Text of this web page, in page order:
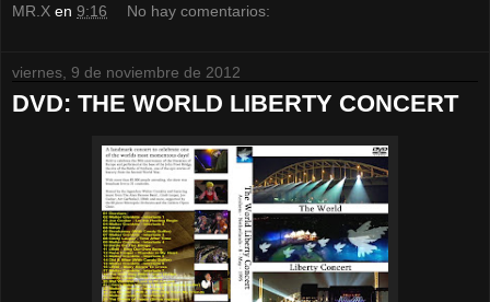
MR.X en 9:16 No hay comentarios:
viernes, 9 de noviembre de 2012
DVD: THE WORLD LIBERTY CONCERT